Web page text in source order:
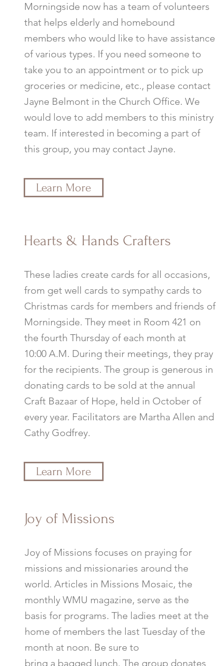
Morningside now has a team of volunteers
that helps elderly and homebound
members who would like to have assistance
of various types. If you need someone to
take you to an appointment or to pick up
groceries or medicine, etc., please contact
Jayne Belmont in the Church Office. We
would love to add members to this ministry
team. If interested in becoming a part of
this group, you may contact Jayne.
Learn More
Hearts & Hands Crafters
These ladies create cards for all occasions,
from get well cards to sympathy cards to
Christmas cards for members and friends of
Morningside. They meet in Room 421 on
the fourth Thursday of each month at
10:00 A.M. During their meetings, they pray
for the recipients. The group is generous in
donating cards to be sold at the annual
Craft Bazaar of Hope, held in October of
every year. Facilitators are Martha Allen and
Cathy Godfrey.
Learn More
Joy of Missions
Joy of Missions focuses on praying for
missions and missionaries around the
world. Articles in Missions Mosaic, the
monthly WMU magazine, serve as the
basis for programs. The ladies meet at the
home of members the last Tuesday of the
month at noon. Be sure to
bring a bagged lunch. The group donates